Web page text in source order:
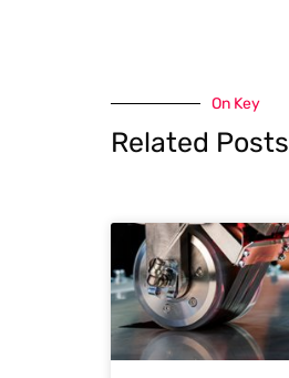
On Key
Related Posts